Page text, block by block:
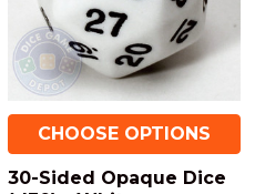
CHOOSE OPTIONS
30-Sided Opaque Dice